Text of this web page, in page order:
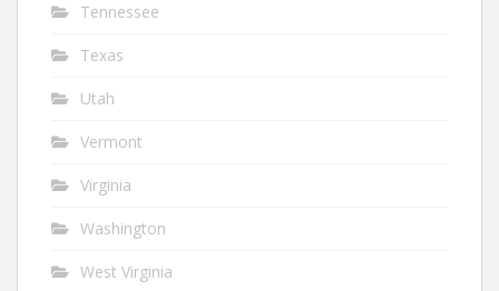
Tennessee
Texas
Utah
Vermont
Virginia
Washington
West Virginia